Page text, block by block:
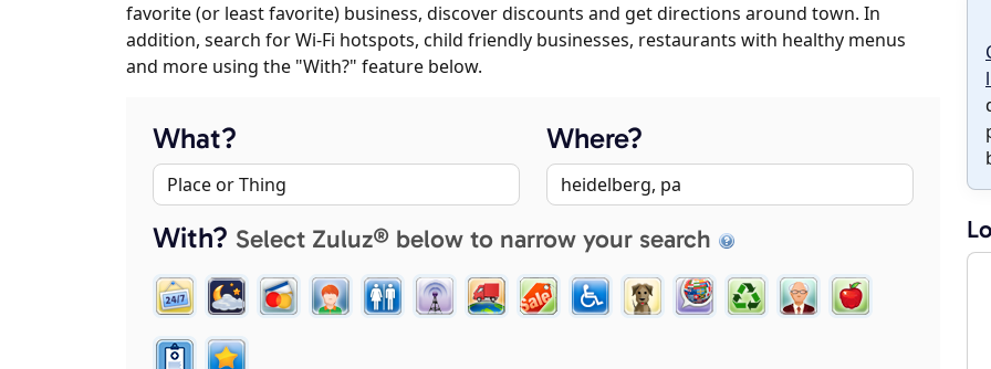
favorite (or least favorite) business, discover discounts and get directions around town. In
addition, search for Wi-Fi hotspots, child friendly businesses, restaurants with healthy menus
and more using the "With?" feature below.
What? Where?
With? Select Zuluz® below to narrow your search